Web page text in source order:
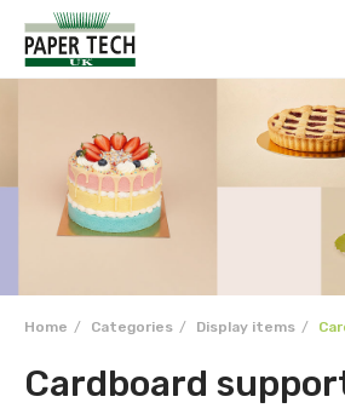
Home Categories Display items
Cardboard